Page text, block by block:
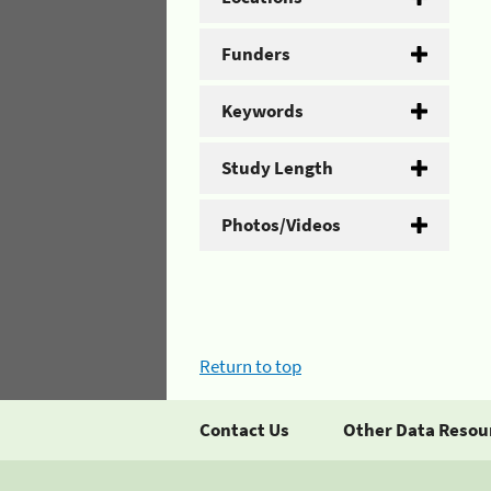
Funders
Keywords
Study Length
Photos/Videos
Return to top
Contact Us Other Data